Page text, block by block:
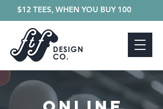
$12 TEES, WHEN YOU BUY 100